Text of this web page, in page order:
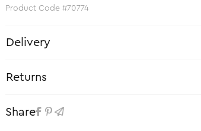
Product Code #70774
Delivery
Returns
Share